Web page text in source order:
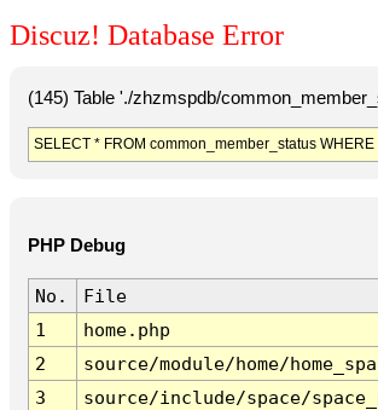
Discuz! Database Error
(145) Table './zhzmspdb/
SELECT * FROM common_member_status
PHP Debug
No.
File
1
home.php
2
source/module/home/
3
source/include/space/